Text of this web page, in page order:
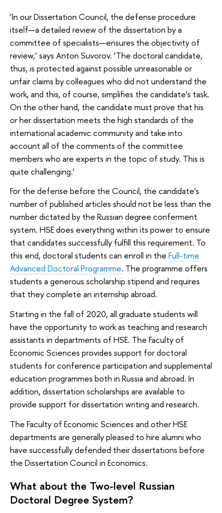
‘In our Dissertation Council, the defense procedure
itself—a detailed review of the dissertation by a
committee of specialists—ensures the objectivity of
review,’ says Anton Suvorov. ‘The doctoral candidate,
thus, is protected against possible unreasonable or
unfair claims by colleagues who did not understand the
work, and this, of course, simplifies the candidate’s task.
On the other hand, the candidate must prove that his
or her dissertation meets the high standards of the
international academic community and take into
account all of the comments of the committee
members who are experts in the topic of study. This is
quite challenging.’
For the defense before the Council, the candidate’s
number of published articles should not be less than the
number dictated by the Russian degree conferment
system. HSE does everything within its power to ensure
that candidates successfully fulfill this requirement. To
this end, doctoral students can enroll in the Full-time
Advanced Doctoral Programme. The programme offers
students a generous scholarship stipend and requires
that they complete an internship abroad.
Starting in the fall of 2020, all graduate students will
have the opportunity to work as teaching and research
assistants in departments of HSE. The Faculty of
Economic Sciences provides support for doctoral
students for conference participation and supplemental
education programmes both in Russia and abroad. In
addition, dissertation scholarships are available to
provide support for dissertation writing and research.
The Faculty of Economic Sciences and other HSE
departments are generally pleased to hire alumni who
have successfully defended their dissertations before
the Dissertation Council in Economics.
What about the Two-level Russian
Doctoral Degree System?